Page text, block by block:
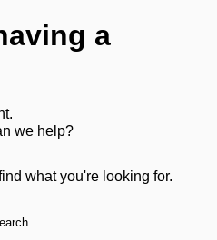
a
we help?
what you're looking for.